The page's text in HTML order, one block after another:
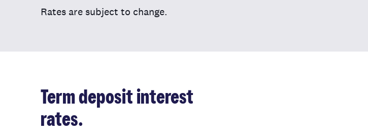
Rates are subject to change.
Term deposit interest
rates.